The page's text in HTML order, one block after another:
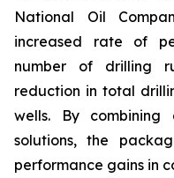
National Oil
increased rate of
number of drilling
reduction in total
wells. By combining
solutions, the
performance gains in